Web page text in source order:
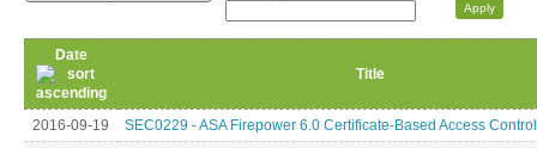
Date
Title
2016-09-19
SEC0229 - ASA Firepower 6.0 Certificate-Based Access